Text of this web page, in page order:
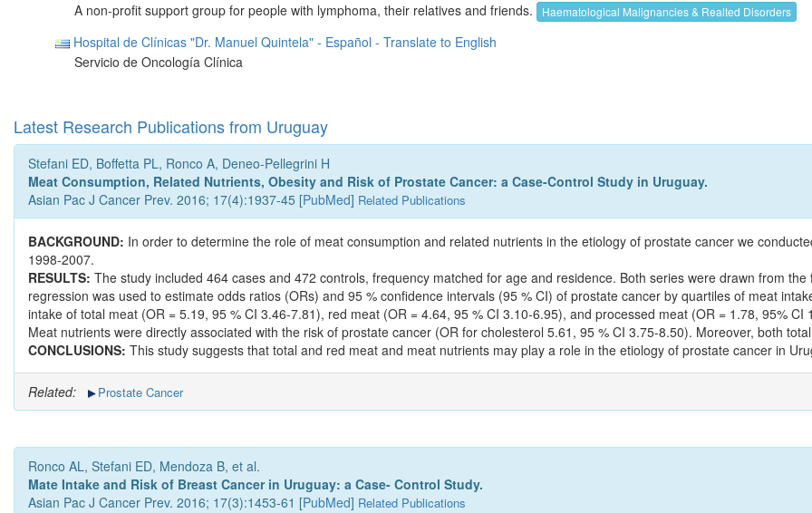
A non-profit support group for people with lymphoma, their relatives and friends.
Haematological Malignancies & Realted Disorders
Hospital de Clínicas "Dr. Manuel Quintela" - Español - Translate to English
Servicio de Oncología Clínica
Latest Research Publications from Uruguay
Stefani ED, Boffetta PL, Ronco A, Deneo-Pellegrini H
Meat Consumption, Related Nutrients, Obesity and Risk of Prostate Cancer: a Case-Control Study in Uruguay.
Asian Pac J Cancer Prev. 2016; 17(4):1937-45 [PubMed] Related Publications
BACKGROUND: In order to determine the role of meat consumption and related nutrients in the etiology of prostate cancer we
1998-2007.
RESULTS: The study included 464 cases and 472 controls, frequency matched for age and residence. Both series were drawn from
regression was used to estimate odds ratios (ORs) and 95 % confidence intervals (95 % CI) of prostate cancer by quartiles of meat
intake of total meat (OR = 5.19, 95 % CI 3.46-7.81), red meat (OR = 4.64, 95 % CI 3.10-6.95), and processed meat (OR = 1.78, 95%
Meat nutrients were directly associated with the risk of prostate cancer (OR for cholesterol 5.61, 95 % CI 3.75-8.50). Moreover, both
CONCLUSIONS: This study suggests that total and red meat and meat nutrients may play a role in the etiology of prostate cancer in
Related: Prostate Cancer
Ronco AL, Stefani ED, Mendoza B, et al.
Mate Intake and Risk of Breast Cancer in Uruguay: a Case- Control Study.
Asian Pac J Cancer Prev. 2016; 17(3):1453-61 [PubMed] Related Publications